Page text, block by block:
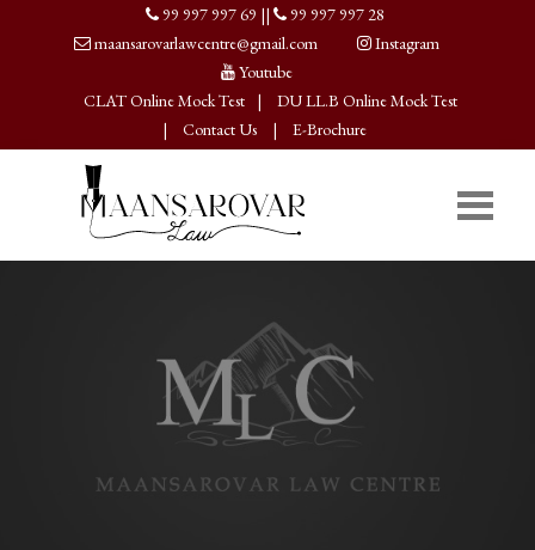
99 997 997 69 ||
99 997 997 28
maansarovarlawcentre@gmail.com
Instagram
Youtube
CLAT Online Mock Test
|
DU LL.B Online Mock Test
|
Contact Us | E-Brochure